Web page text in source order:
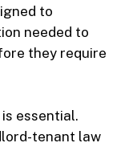
to
needed to
they require
essential.
tenant law